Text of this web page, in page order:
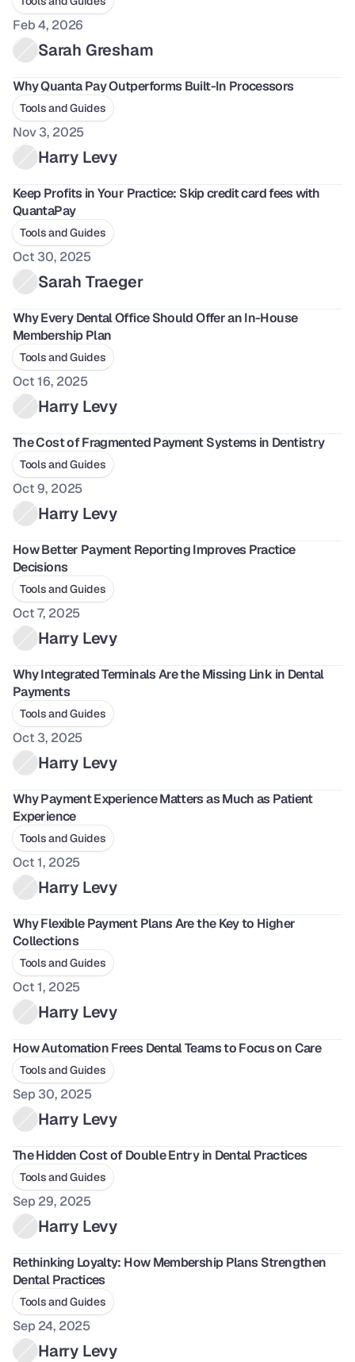
Feb 4, 2026
Sarah Gresham
Why Quanta Pay Outperforms Built-In Processors
Tools and Guides
Nov 3, 2025
Harry Levy
Keep Profits in Your Practice: Skip credit card fees with
QuantaPay
Tools and Guides
Oct 30, 2025
Sarah Traeger
Why Every Dental Office Should Offer an In-House
Membership Plan
Tools and Guides
Oct 16, 2025
Harry Levy
The Cost of Fragmented Payment Systems in Dentistry
Tools and Guides
Oct 9, 2025
Harry Levy
How Better Payment Reporting Improves Practice
Decisions
Tools and Guides
Oct 7, 2025
Harry Levy
Why Integrated Terminals Are the Missing Link in Dental
Payments
Tools and Guides
Oct 3, 2025
Harry Levy
Why Payment Experience Matters as Much as Patient
Experience
Tools and Guides
Oct 1, 2025
Harry Levy
Why Flexible Payment Plans Are the Key to Higher
Collections
Tools and Guides
Oct 1, 2025
Harry Levy
How Automation Frees Dental Teams to Focus on Care
Tools and Guides
Sep 30, 2025
Harry Levy
The Hidden Cost of Double Entry in Dental Practices
Tools and Guides
Sep 29, 2025
Harry Levy
Rethinking Loyalty: How Membership Plans Strengthen
Dental Practices
Tools and Guides
Sep 24, 2025
Harry Levy